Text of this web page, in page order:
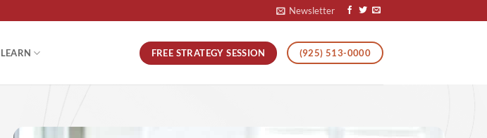
Newsletter
LEARN FREE STRATEGY SESSION (925) 513-0000